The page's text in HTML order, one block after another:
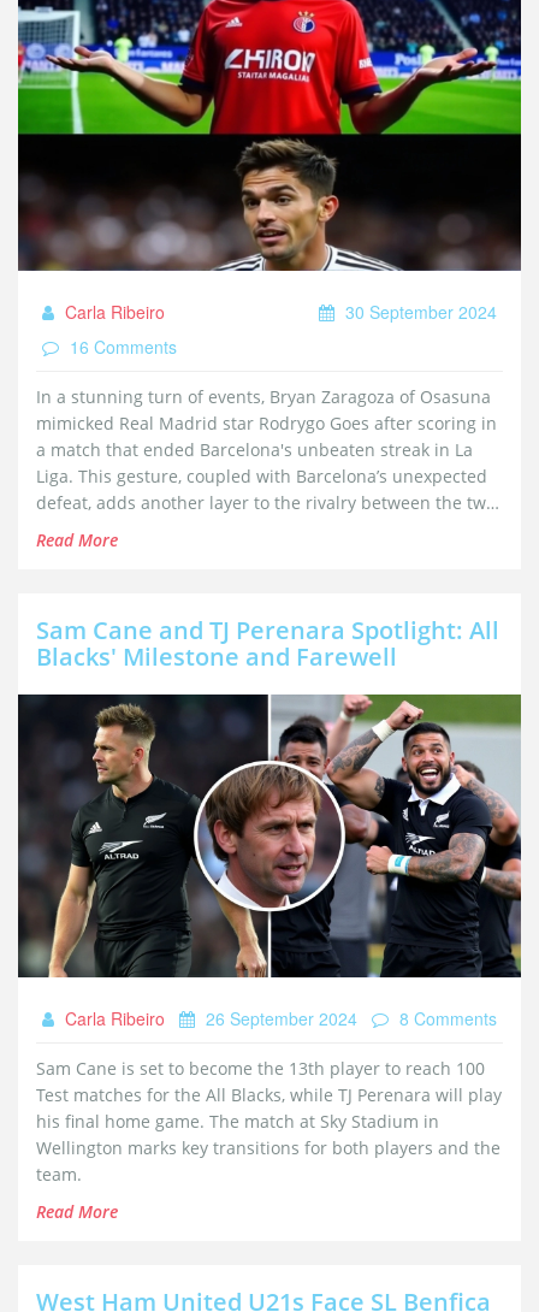
Carla Ribeiro
30 September 2024
16 Comments
In a stunning turn of events, Bryan Zaragoza of Osasuna
mimicked Real Madrid star Rodrygo Goes after scoring in
a match that ended Barcelona's unbeaten streak in La
Liga. This gesture, coupled with Barcelona’s unexpected
defeat, adds another layer to the rivalry between the two
Spanish giants.
Read More
Sam Cane and TJ Perenara Spotlight: All
Blacks' Milestone and Farewell
Carla Ribeiro 26 September 2024 8 Comments
Sam Cane is set to become the 13th player to reach 100
Test matches for the All Blacks, while TJ Perenara will play
his final home game. The match at Sky Stadium in
Wellington marks key transitions for both players and the
team.
Read More
West Ham United U21s Face SL Benfica